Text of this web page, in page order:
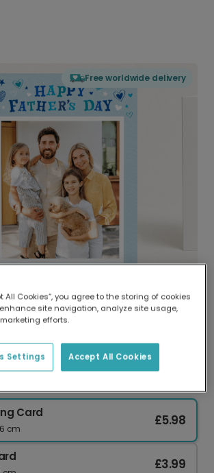
Free worldwide delivery
globally, printed locally.
network of printers means your
always made locally, providing faster
and lower emissions.
Card
cm
£5.98
£3.99
All Cookies”, you agree to the storing of cookies
site navigation, analyze site usage,
efforts.
Accept All Cookies
Settings